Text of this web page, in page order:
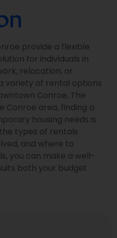
provide a flexible
for individuals in
relocation, or
variety of rental options
Conroe, The
Conroe area, finding a
housing needs is
types of rentals
and where to
you can make a well-
both your budget